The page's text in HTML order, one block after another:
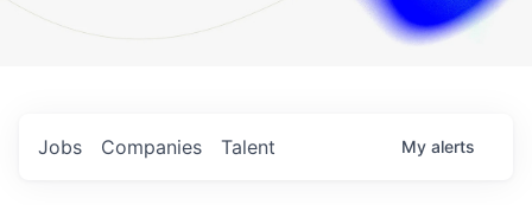
Jobs Companies Talent My alerts